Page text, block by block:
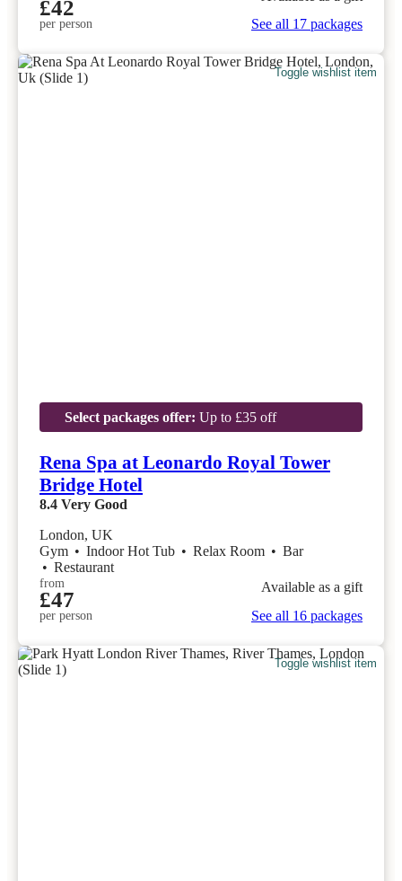
£42
per person
See all 17 packages
Toggle wishlist item
Select packages offer: Up to £35 off
Rena Spa at Leonardo Royal Tower
Bridge Hotel
8.4 Very Good
London, UK
Gym • Indoor Hot Tub • Relax Room • Bar
• Restaurant
from
£47
per person
Available as a gift
See all 16 packages
Toggle wishlist item